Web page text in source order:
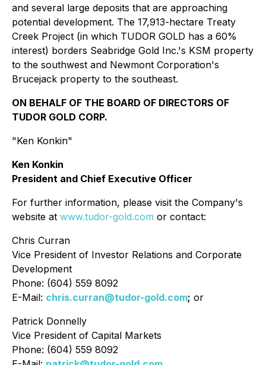
and several large deposits that are approaching
potential development. The 17,913-hectare Treaty
Creek Project (in which TUDOR GOLD has a 60%
interest) borders Seabridge Gold Inc.'s KSM property
to the southwest and Newmont Corporation's
Brucejack property to the southeast.
ON BEHALF OF THE BOARD OF DIRECTORS OF
TUDOR GOLD CORP.
"Ken Konkin"
Ken Konkin
President and Chief Executive Officer
For further information, please visit the Company's
website at www.tudor-gold.com or contact:
Chris Curran
Vice President of Investor Relations and Corporate
Development
Phone: (604) 559 8092
E-Mail: chris.curran@tudor-gold.com; or
Patrick Donnelly
Vice President of Capital Markets
Phone: (604) 559 8092